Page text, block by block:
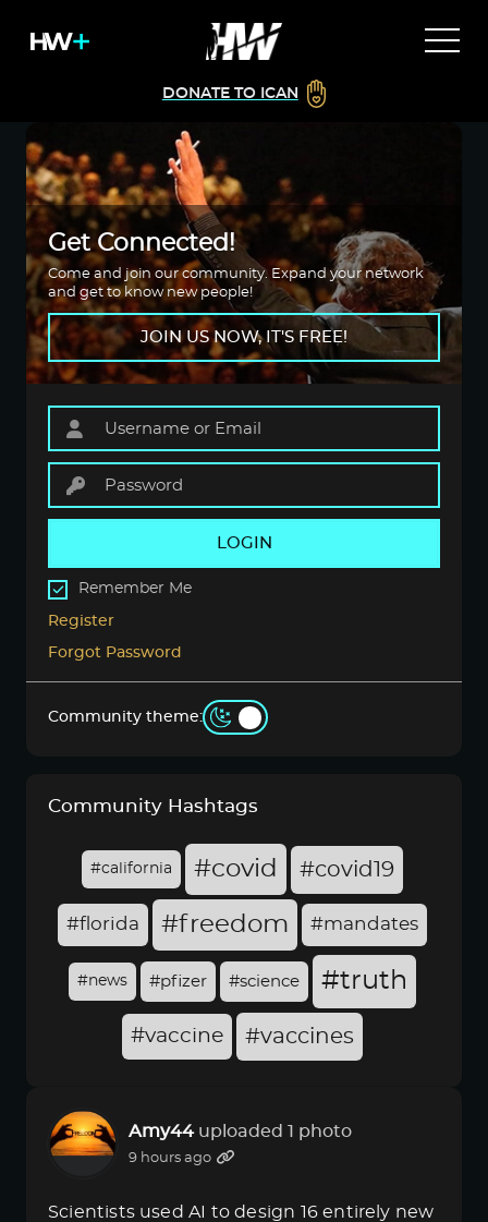
DONATE TO ICAN
Get Connected!
Come and join our community. Expand your network
and get to know new people!
JOIN US NOW, IT'S FREE!
LOGIN
Remember Me
Register
Forgot Password
Community theme:
Community Hashtags
#california #covid #covid19
#florida #freedom #mandates
#news #pfizer #science #truth
#vaccine #vaccines
Amy44 uploaded 1 photo
9 hours ago
Scientists used AI to design 16 entirely new